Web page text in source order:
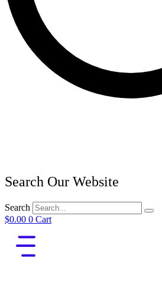
Search Our Website
Search
$0.00 0 Cart